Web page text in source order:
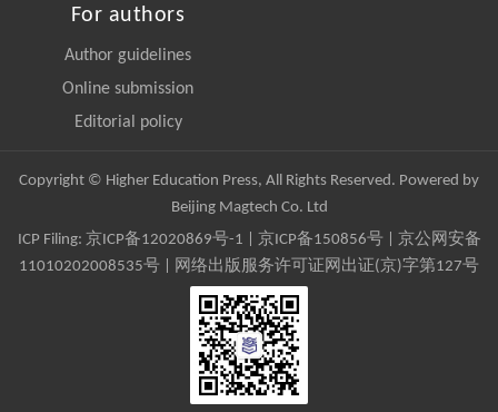
For authors
Author guidelines
Online submission
Editorial policy
Copyright © Higher Education Press, All Rights Reserved. Powered by
Beijing Magtech Co. Ltd
ICP Filing: 京ICP备12020869号-1 京ICP备150856号| 京公网安备
11010202008535号 | 网络出版服务许可证网出证(京)字第127号